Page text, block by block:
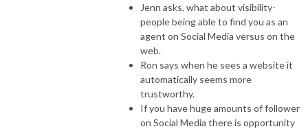
Jenn asks, what about visibility-
people being able to find you as an
agent on Social Media versus on the
web.
Ron says when he sees a website it
automatically seems more
trustworthy.
If you have huge amounts of follower
on Social Media there is opportunity